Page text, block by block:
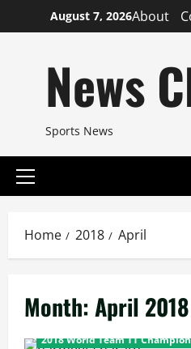
to
August 7, 2026About
News
Sports News
Primary
Home 2018 April
Month:April 2018
2018 World Team TT